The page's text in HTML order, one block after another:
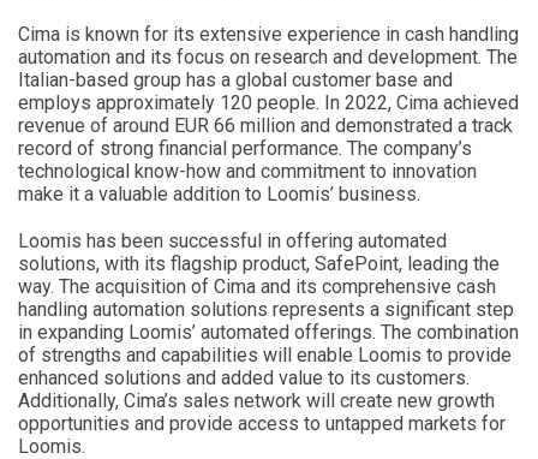
Cima is known for its extensive experience in cash handling
automation and its focus on research and development. The
Italian-based group has a global customer base and
employs approximately 120 people. In 2022, Cima achieved
revenue of around EUR 66 million and demonstrated a track
record of strong financial performance. The company’s
technological know-how and commitment to innovation
make it a valuable addition to Loomis’ business.
Loomis has been successful in offering automated
solutions, with its flagship product, SafePoint, leading the
way. The acquisition of Cima and its comprehensive cash
handling automation solutions represents a significant step
in expanding Loomis’ automated offerings. The combination
of strengths and capabilities will enable Loomis to provide
enhanced solutions and added value to its customers.
Additionally, Cima’s sales network will create new growth
opportunities and provide access to untapped markets for
Loomis.